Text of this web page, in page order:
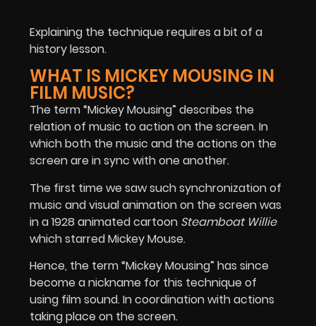
Explaining the technique requires a bit of a
history lesson.
WHAT IS MICKEY MOUSING IN
FILM MUSIC?
The term “Mickey Mousing” describes the
relation of music to action on the screen. In
which both the music and the actions on the
screen are in sync with one another.
The first time we saw such synchronization of
music and visual animation on the screen was
in a 1928 animated cartoon Steamboat Willie
which starred Mickey Mouse.
Hence, the term “Mickey Mousing” has since
become a nickname for this technique of
using film sound. In coordination with actions
taking place on the screen.